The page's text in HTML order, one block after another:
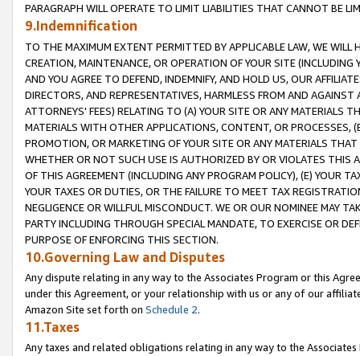
PARAGRAPH WILL OPERATE TO LIMIT LIABILITIES THAT CANNOT BE
9.Indemnification
TO THE MAXIMUM EXTENT PERMITTED BY APPLICABLE LAW, WE WILL
CREATION, MAINTENANCE, OR OPERATION OF YOUR SITE (INCLUDING
AND YOU AGREE TO DEFEND, INDEMNIFY, AND HOLD US, OUR
DIRECTORS, AND REPRESENTATIVES, HARMLESS FROM AND
ATTORNEYS' FEES) RELATING TO (A) YOUR SITE OR ANY MATERIALS
MATERIALS WITH OTHER APPLICATIONS, CONTENT, OR PROCESSES,
PROMOTION, OR MARKETING OF YOUR SITE OR ANY MATERIALS
WHETHER OR NOT SUCH USE IS AUTHORIZED BY OR VIOLATES THIS
OF THIS AGREEMENT (INCLUDING ANY PROGRAM POLICY), (E) YOUR
YOUR TAXES OR DUTIES, OR THE FAILURE TO MEET TAX
NEGLIGENCE OR WILLFUL MISCONDUCT. WE OR OUR NOMINEE MAY
PARTY INCLUDING THROUGH SPECIAL MANDATE, TO EXERCISE OR
PURPOSE OF ENFORCING THIS SECTION.
10.Governing Law and Disputes
Any dispute relating in any way to the Associates Program or this
under this Agreement, or your relationship with us or any of our
Amazon Site set forth on Schedule 2.
11.Taxes
Any taxes and related obligations relating in any way to the